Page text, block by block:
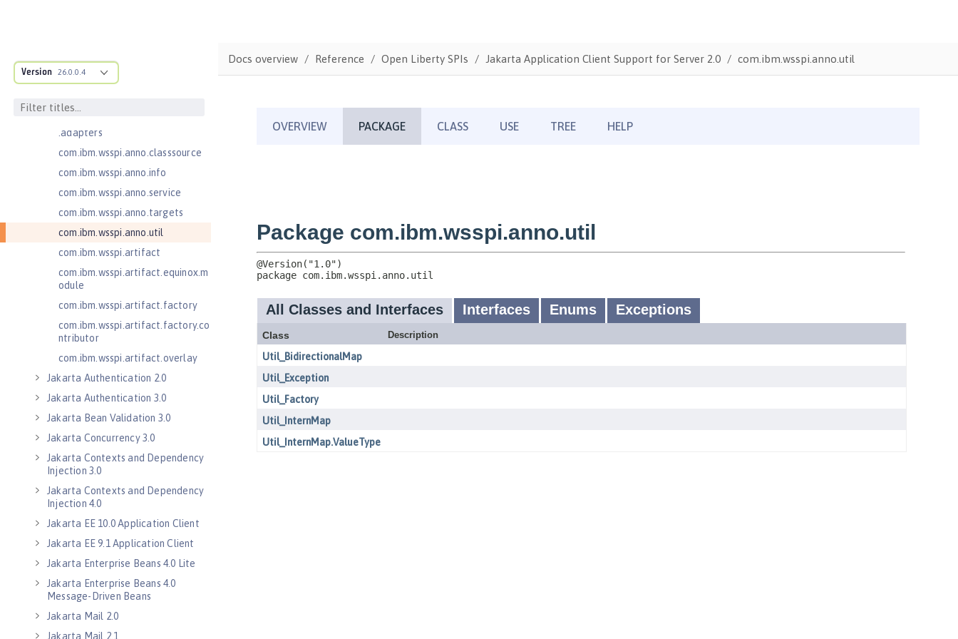
Version 26.0.0.4
com.ibm.ws.anno.classsource.spe
.adapters
com.ibm.wsspi.anno.classsource
com.ibm.wsspi.anno.info
com.ibm.wsspi.anno.service
com.ibm.wsspi.anno.targets
com.ibm.wsspi.anno.util
com.ibm.wsspi.artifact
com.ibm.wsspi.artifact.equinox.m
odule
com.ibm.wsspi.artifact.factory
com.ibm.wsspi.artifact.factory.co
ntributor
com.ibm.wsspi.artifact.overlay
Jakarta Authentication 2.0
Jakarta Authentication 3.0
Jakarta Bean Validation 3.0
Jakarta Concurrency 3.0
Jakarta Contexts and Dependency
Injection 3.0
Jakarta Contexts and Dependency
Injection 4.0
Jakarta EE 10.0 Application Client
Jakarta EE 9.1 Application Client
Jakarta Enterprise Beans 4.0 Lite
Jakarta Enterprise Beans 4.0
Message-Driven Beans
Jakarta Mail 2.0
Jakarta Mail 2.1
Docs overview Reference Open Liberty SPIs Jakarta Application Client Support for Server 2.0 com.ibm.wsspi.anno.util